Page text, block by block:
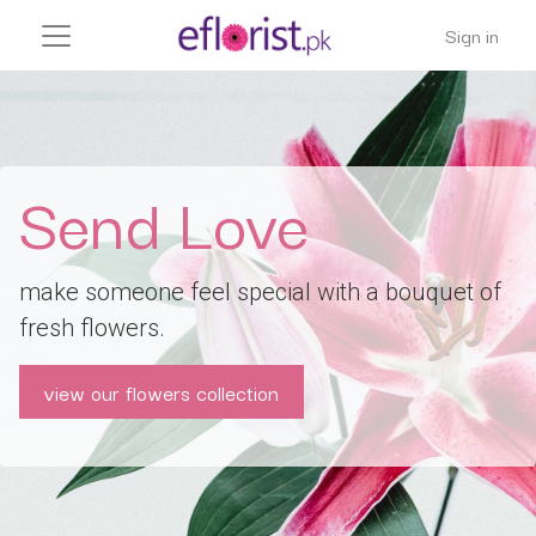
Sign in
Send Love
make someone feel special with a bouquet of
fresh flowers.
view our flowers collection